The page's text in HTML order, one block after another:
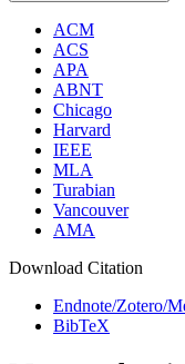
ACM
ACS
APA
ABNT
Chicago
Harvard
IEEE
MLA
Turabian
Vancouver
AMA
Download Citation
Endnote/Zotero/
BibTeX